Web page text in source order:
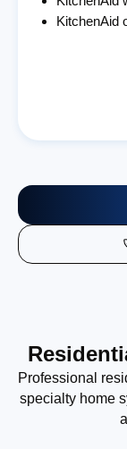
KitchenAid
Professional
specialty home